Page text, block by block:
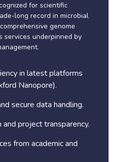
for scientific
long record in microbial
genome
services underpinned by
in latest platforms
Nanopore).
secure data handling.
project transparency.
from academic and